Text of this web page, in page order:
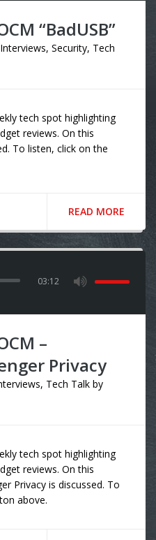
“BadUSB”
, Security, Tech
tech spot highlighting
reviews. On this
To listen, click on the
READ MORE
03:12
–
Privacy
, Tech Talk by
tech spot highlighting
reviews. On this
Privacy is discussed. To
above.